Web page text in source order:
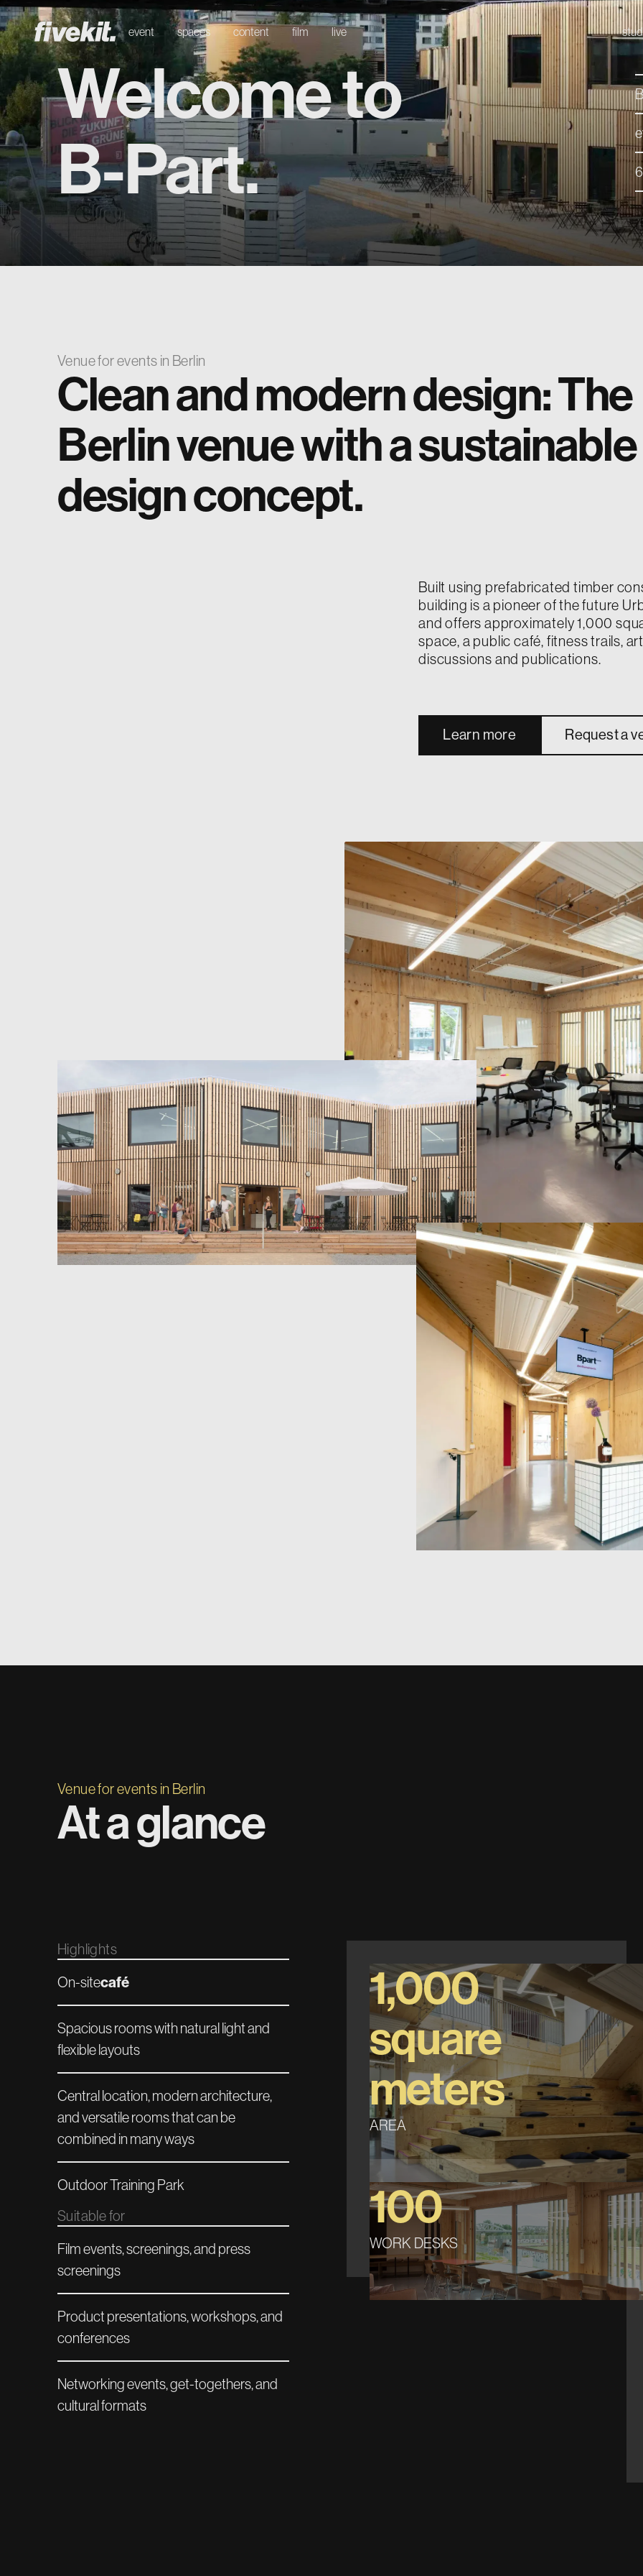
event spaces content film live
Welcome to
B-Part.
Venue for events in Berlin
Clean and modern design: The
Berlin venue with a sustainable
design concept.
Built using prefabricated timber
building is a pioneer of the future
and offers approximately 1,000
space, a public café, fitness trails,
discussions and publications.
Learn more Request a
Venue for events in Berlin
At a glance
Highlights
On-sitecafé‍
Spacious rooms with natural light and
flexible layouts
Central location, modern architecture,
and versatile rooms that can be
combined in many ways
Outdoor Training Park
Suitable for
Film events, screenings, and press
screenings
Product presentations, workshops, and
conferences
Networking events, get-togethers, and
cultural formats
1,000
square
meters
AREA
100
WORK DESKS